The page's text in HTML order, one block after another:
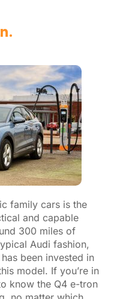
family cars is the
and capable
300 miles of
Audi fashion,
been invested in
model. If you’re in
know the Q4 e-tron